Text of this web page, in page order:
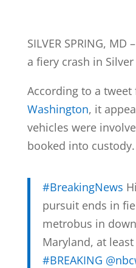
SILVER SPRING,
a fiery crash in
According to a tweet
Washington, it
vehicles were
booked into custody.
#BreakingNews
pursuit ends in
metrobus in
Maryland, at
#BREAKING